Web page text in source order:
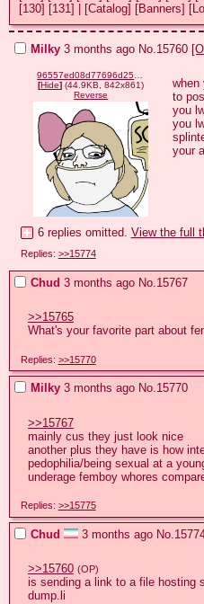
[130] [131] | [Catalog] [Banners]
Milky 3 months ago No. 15760
96557ed08d77696d253c6da042911cd4c762bc24647026f4f82caa7a61b2a728.png
[Hide] (44.9KB, 842x861)
Reverse
when
to
you
you
your
6 replies omitted. View the full
Replies: >>15774
Chud 3 months ago No. 15767
>>15765
What's your favorite part about
Replies: >>15770
Milky 3 months ago No.15770
>>15767
mainly cus they just look nice
another plus they have is how
pedophilia/being sexual at a
underage femboy whores
Replies: >>15775
Chud 3 months ago No.
>>15760 (OP)
is sending a link to a file hosting
dump.li